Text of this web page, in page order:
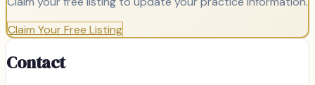
Claim Your Free Listing
Contact